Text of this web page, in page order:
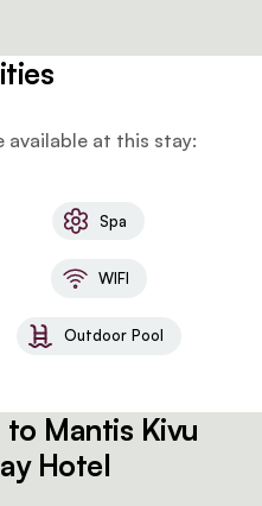
available at this stay:
Spa
WIFI
Outdoor Pool
Mantis Kivu
Hotel